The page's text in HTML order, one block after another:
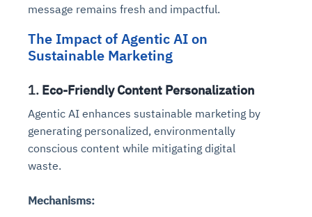
message remains fresh and impactful.
The Impact of Agentic AI on
Sustainable Marketing
1. Eco-Friendly Content Personalization
Agentic AI enhances sustainable marketing by
generating personalized, environmentally
conscious content while mitigating digital
waste.
Mechanisms: